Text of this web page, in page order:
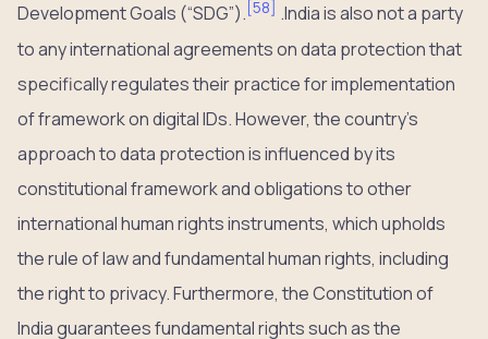
Development Goals (“SDG”). [58] .India is also not a party
to any international agreements on data protection that
specifically regulates their practice for implementation
of framework on digital IDs. However, the country’s
approach to data protection is influenced by its
constitutional framework and obligations to other
international human rights instruments, which upholds
the rule of law and fundamental human rights, including
the right to privacy. Furthermore, the Constitution of
India guarantees fundamental rights such as the